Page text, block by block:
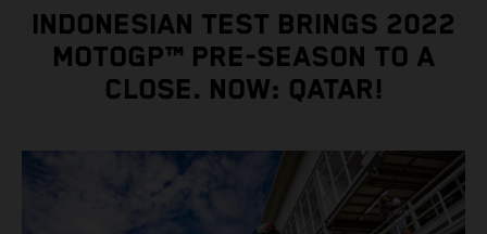
INDONESIAN TEST BRINGS 2022
MOTOGP™ PRE-SEASON TO A
CLOSE. NOW: QATAR!